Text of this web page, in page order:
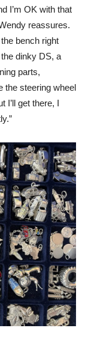
I’m OK with that
reassures.
bench right
dinky DS, a
parts,
the steering wheel
I’ll get there, I